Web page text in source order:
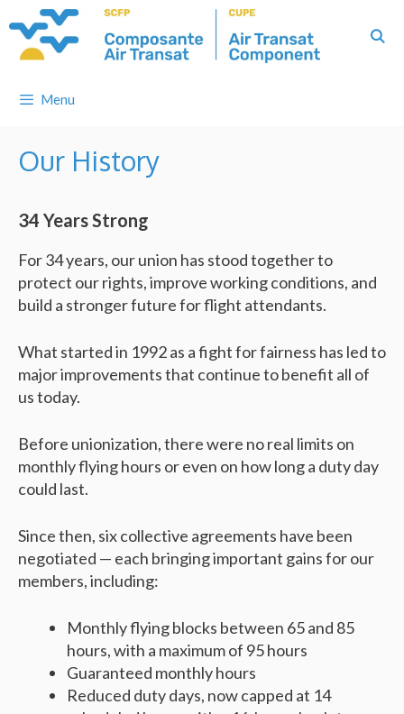
to
content
Menu
Our History
34 Years Strong
For 34 years, our union has stood together to
protect our rights, improve working conditions, and
build a stronger future for flight attendants.
What started in 1992 as a fight for fairness has led to
major improvements that continue to benefit all of
us today.
Before unionization, there were no real limits on
monthly flying hours or even on how long a duty day
could last.
Since then, six collective agreements have been
negotiated — each bringing important gains for our
members, including:
Monthly flying blocks between 65 and 85
hours, with a maximum of 95 hours
Guaranteed monthly hours
Reduced duty days, now capped at 14